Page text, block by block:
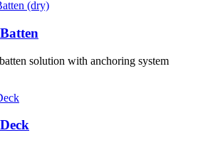
solution with anchoring system